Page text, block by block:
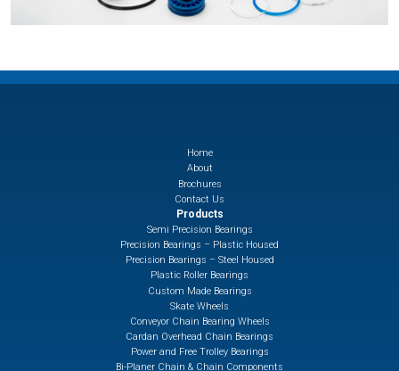
Home
About
Brochures
Contact Us
Products
Semi Precision Bearings
Precision Bearings – Plastic Housed
Precision Bearings – Steel Housed
Plastic Roller Bearings
Custom Made Bearings
Skate Wheels
Conveyor Chain Bearing Wheels
Cardan Overhead Chain Bearings
Power and Free Trolley Bearings
Bi-Planer Chain & Chain Components